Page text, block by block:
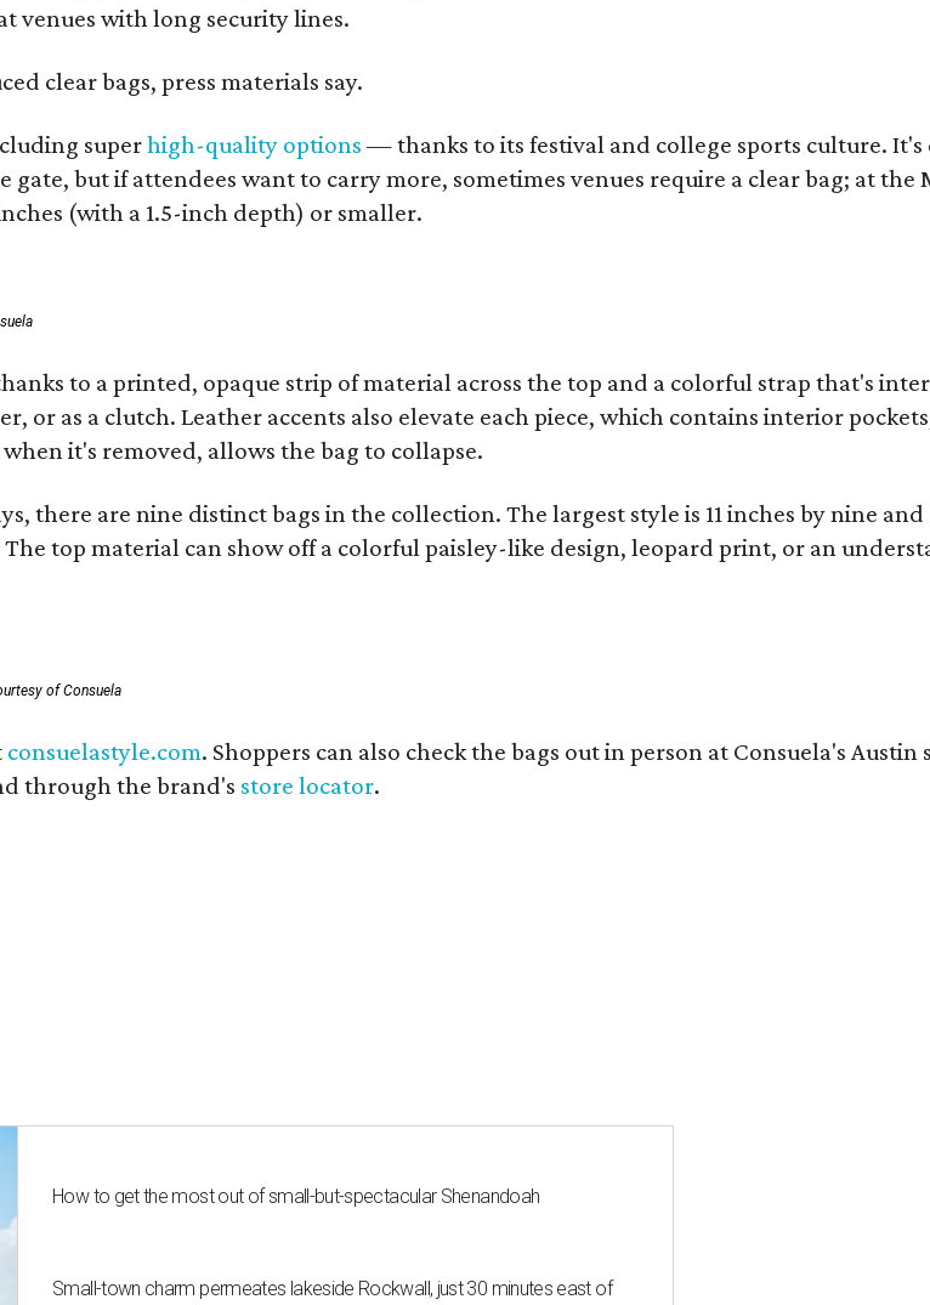
venues with long security lines.
clear bags, press materials say.
superhigh-quality options — thanks to its festival and college sports culture.
gate, but if attendees want to carry more, sometimes venues require a clear bag; at
(with a 1.5-inch depth) or smaller.
to a printed, opaque strip of material across the top and a colorful strap that's
or as a clutch. Leather accents also elevate each piece, which contains interior
it's removed, allows the bag to collapse.
there are nine distinct bags in the collection. The largest style is 11 inches by nine
top material can show off a colorful paisley-like design, leopard print, or an
of Consuela
consuelastyle.com. Shoppers can also check the bags out in person at Consuela's Austin
through the brand's store locator.
How to get the most out of small-but-spectacular Shenandoah
Small-town charm permeates lakeside Rockwall, just 30 minutes east of